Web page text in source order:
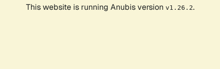
This website is running Anubis version v1.26.2.